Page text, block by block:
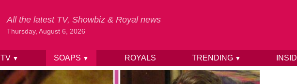
All the latest TV, Showbiz & Royal news
Thursday, August 6, 2026
TV ▼ SOAPS ▼ ROYALS TRENDING ▼